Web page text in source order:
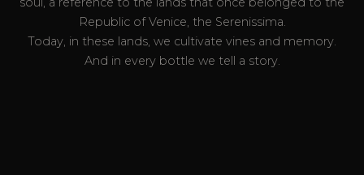
Republic of Venice, the Serenissima.
Today, in these lands, we cultivate vines and memory.
And in every bottle we tell a story.